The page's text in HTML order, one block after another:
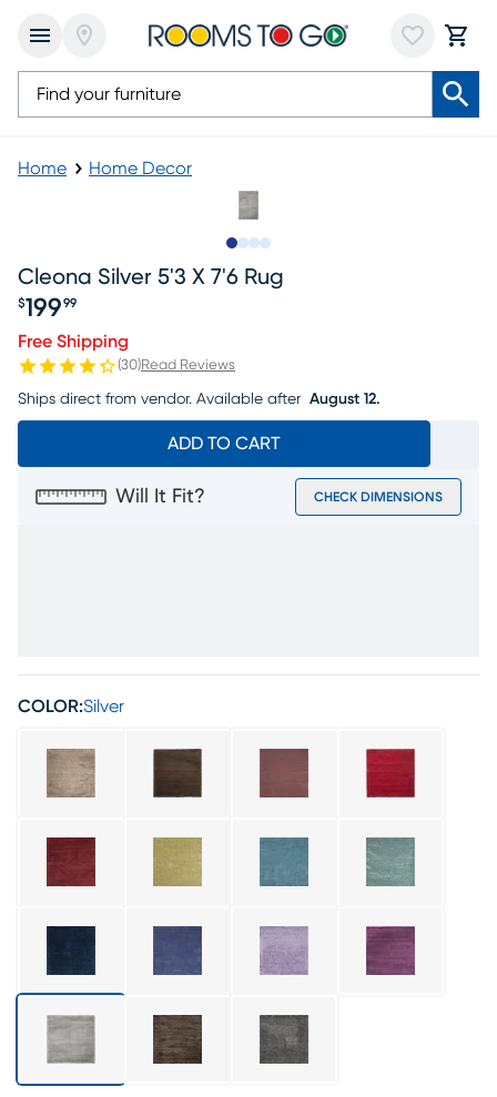
Home Home Decor
Cleona Silver 5'3 X 7'6 Rug
$199 99
Free Shipping
(30)Read Reviews
Ships direct from vendor. Available after August 12.
ADD TO CART
Will It Fit? CHECK DIMENSIONS
COLOR:Silver